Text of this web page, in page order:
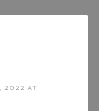
2022 AT